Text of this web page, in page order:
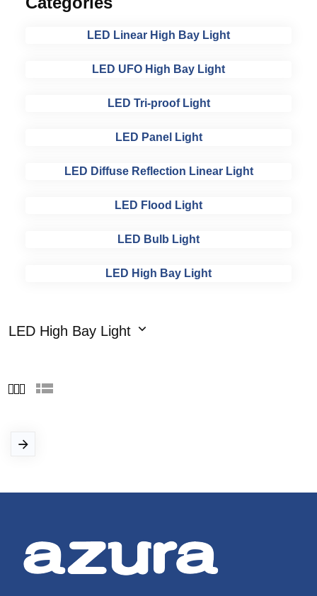
LED Linear High Bay Light
LED UFO High Bay Light
LED Tri-proof Light
LED Panel Light
LED Diffuse Reflection Linear Light
LED Flood Light
LED Bulb Light
LED High Bay Light
LED High Bay Light